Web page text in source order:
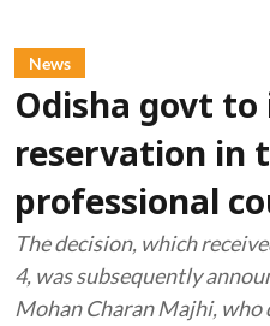
News
Odisha govt to
reservation in
professional
The decision, which
4, was subsequently
Mohan Charan Majhi,